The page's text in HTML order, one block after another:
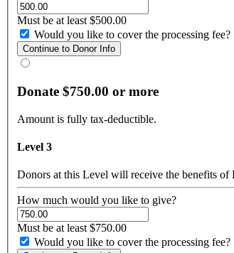
Must be at least $500.00
Would you like to cover the processing fee?
Donate $750.00 or more
Amount is fully tax-deductible.
Level 3
Donors at this Level will receive the benefits
How much would you like to give?
Must be at least $750.00
Would you like to cover the processing fee?